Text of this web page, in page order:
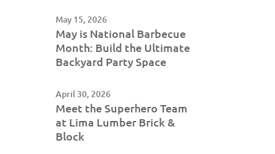
May 15, 2026
May is National Barbecue
Month: Build the Ultimate
Backyard Party Space
April 30, 2026
Meet the Superhero Team
at Lima Lumber Brick &
Block